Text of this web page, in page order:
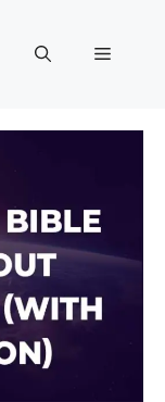
Menu